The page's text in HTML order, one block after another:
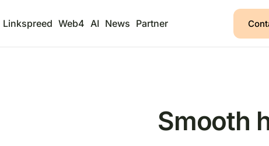
Linkspreed Web4 AI News Partner
Smooth